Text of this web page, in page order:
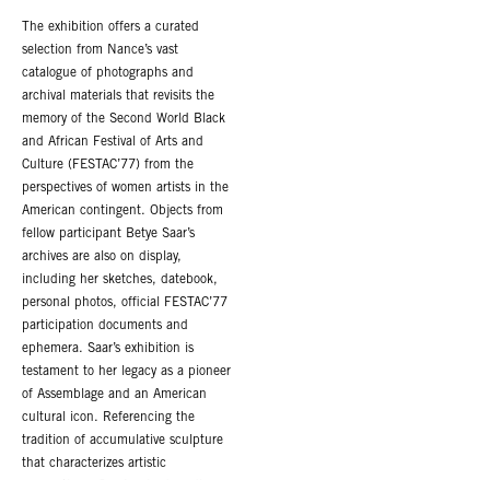
The exhibition offers a curated
selection from Nance’s vast
catalogue of photographs and
archival materials that revisits the
memory of the Second World Black
and African Festival of Arts and
Culture (FESTAC’77) from the
perspectives of women artists in the
American contingent. Objects from
fellow participant Betye Saar’s
archives are also on display,
including her sketches, datebook,
personal photos, official FESTAC’77
participation documents and
ephemera. Saar’s exhibition is
testament to her legacy as a pioneer
of Assemblage and an American
cultural icon. Referencing the
tradition of accumulative sculpture
that characterizes artistic